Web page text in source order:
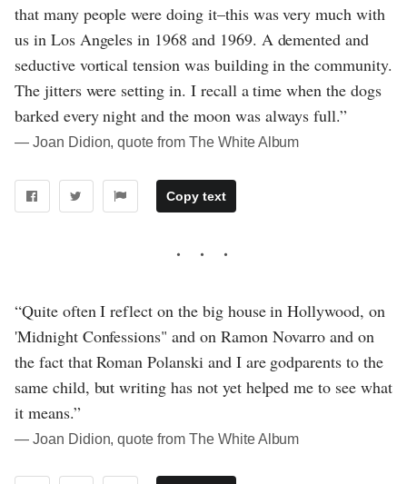
that many people were doing it–this was very much with
us in Los Angeles in 1968 and 1969. A demented and
seductive vortical tension was building in the community.
The jitters were setting in. I recall a time when the dogs
barked every night and the moon was always full.”
― Joan Didion, quote from The White Album
Copy text
“Quite often I reflect on the big house in Hollywood, on
'Midnight Confessions" and on Ramon Novarro and on
the fact that Roman Polanski and I are godparents to the
same child, but writing has not yet helped me to see what
it means.”
― Joan Didion, quote from The White Album